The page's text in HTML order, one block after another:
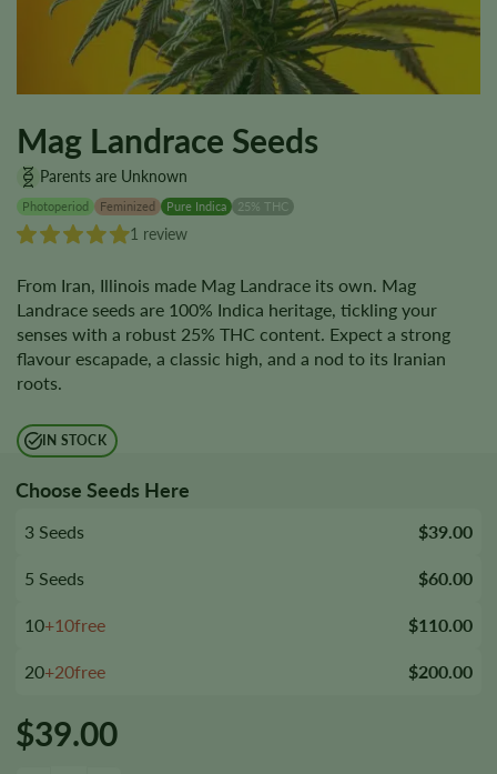
Mag Landrace Seeds
Parents are Unknown
Photoperiod Feminized Pure Indica 25% THC
1 review
From Iran, Illinois made Mag Landrace its own. Mag
Landrace seeds are 100% Indica heritage, tickling your
senses with a robust 25% THC content. Expect a strong
flavour escapade, a classic high, and a nod to its Iranian
roots.
IN STOCK
Choose Seeds Here
3 Seeds $39.00
5 Seeds $60.00
10+10free $110.00
20+20free $200.00
$39.00